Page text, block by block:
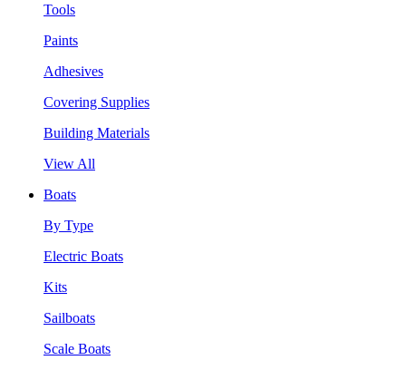
Tools
Paints
Adhesives
Covering Supplies
Building Materials
View All
Boats
By Type
Electric Boats
Kits
Sailboats
Scale Boats